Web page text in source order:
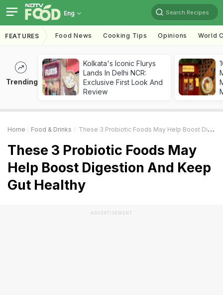
Eng Search Recipes
FEATURES Food News Cooking Tips Opinions World
Trending
Kolkata's Iconic Flurys
Lands In Delhi NCR:
Exclusive First Look And
Review
Home Food & Drinks These 3 Probiotic Foods May Help Boost Digestion And Keep Gut Healthy
These 3 Probiotic Foods May
Help Boost Digestion And Keep
Gut Healthy
ADVERTISEMENT